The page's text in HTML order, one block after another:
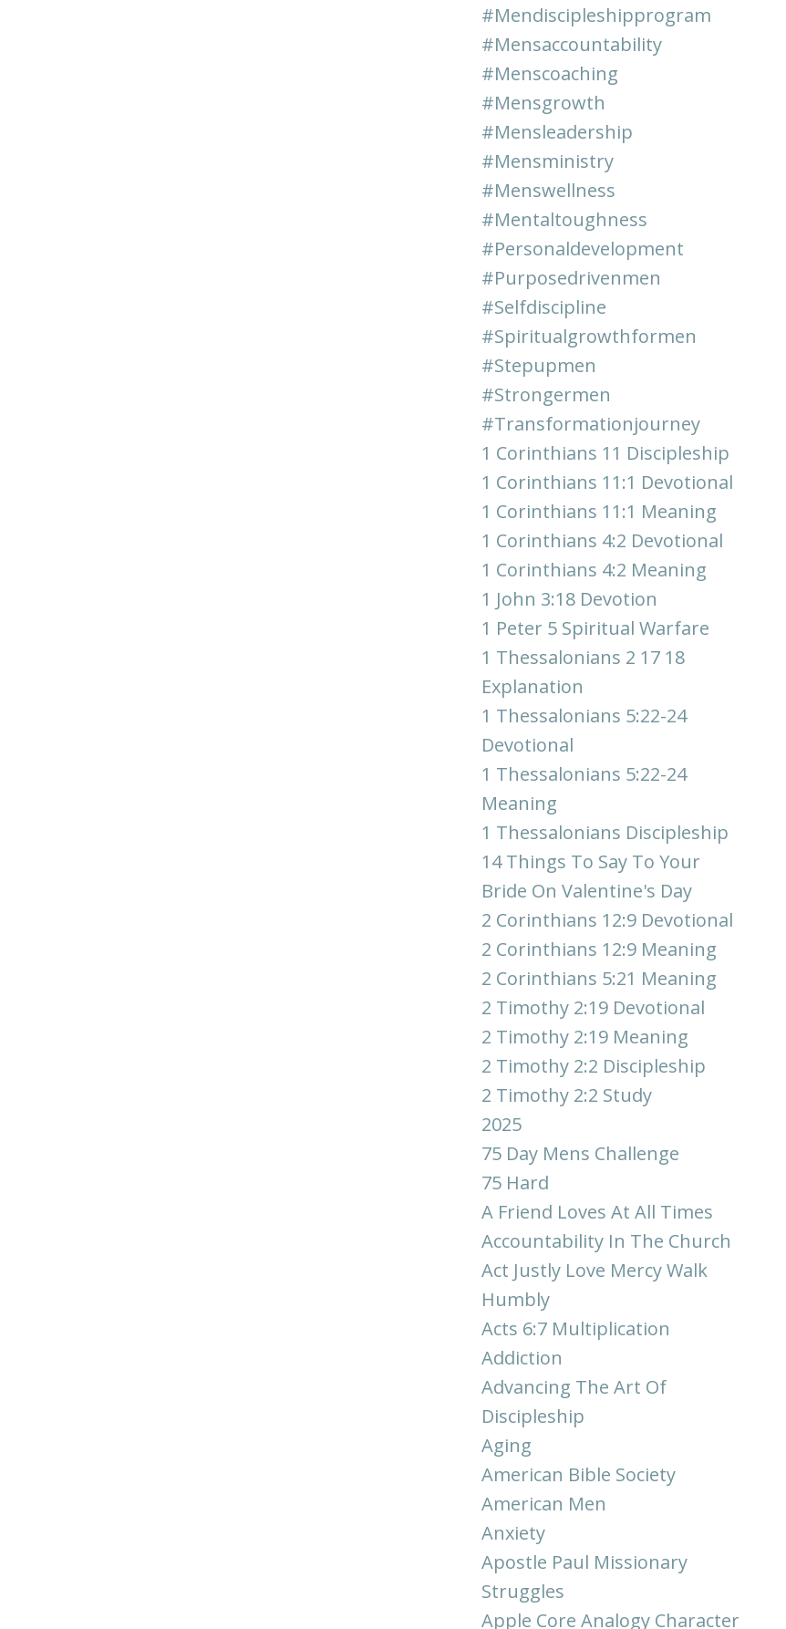
#mendiscipleshipprogram
#mensaccountability
#menscoaching
#mensgrowth
#mensleadership
#mensministry
#menswellness
#mentaltoughness
#personaldevelopment
#purposedrivenmen
#selfdiscipline
#spiritualgrowthformen
#stepupmen
#strongermen
#transformationjourney
1 Corinthians 11 Discipleship
1 Corinthians 11:1 Devotional
1 Corinthians 11:1 Meaning
1 Corinthians 4:2 Devotional
1 Corinthians 4:2 Meaning
1 John 3:18 Devotion
1 Peter 5 Spiritual Warfare
1 Thessalonians 2 17 18
Explanation
1 Thessalonians 5:22-24
Devotional
1 Thessalonians 5:22-24
Meaning
1 Thessalonians Discipleship
14 Things To Say To Your
Bride On Valentine's Day
2 Corinthians 12:9 Devotional
2 Corinthians 12:9 Meaning
2 Corinthians 5:21 Meaning
2 Timothy 2:19 Devotional
2 Timothy 2:19 Meaning
2 Timothy 2:2 Discipleship
2 Timothy 2:2 Study
2025
75 Day Mens Challenge
75 Hard
A Friend Loves At All Times
Accountability In The Church
Act Justly Love Mercy Walk
Humbly
Acts 6:7 Multiplication
Addiction
Advancing The Art Of
Discipleship
Aging
American Bible Society
American Men
Anxiety
Apostle Paul Missionary
Struggles
Apple Core Analogy Character